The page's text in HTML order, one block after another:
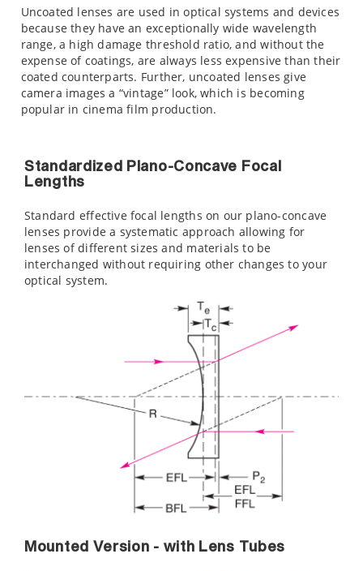
Uncoated lenses are used in optical systems and devices
because they have an exceptionally wide wavelength
range, a high damage threshold ratio, and without the
expense of coatings, are always less expensive than their
coated counterparts. Further, uncoated lenses give
camera images a “vintage” look, which is becoming
popular in cinema film production.
Standardized Plano-Concave Focal
Lengths
Standard effective focal lengths on our plano-concave
lenses provide a systematic approach allowing for
lenses of different sizes and materials to be
interchanged without requiring other changes to your
optical system.
Mounted Version - with Lens Tubes